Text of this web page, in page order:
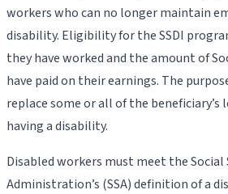
workers who can no longer maintain
disability. Eligibility for the SSDI
they have worked and the amount of
have paid on their earnings. The
replace some or all of the beneficiary’s
having a disability.
Disabled workers must meet the Social
Administration’s (SSA) definition of a